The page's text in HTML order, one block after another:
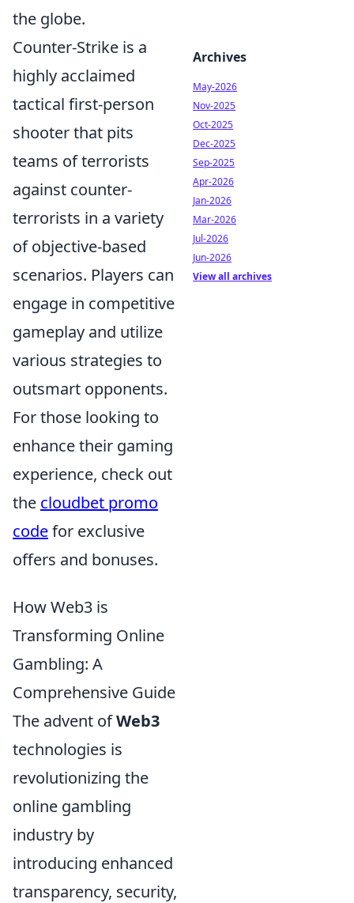
the globe.
Counter-Strike is a
highly acclaimed
tactical first-person
shooter that pits
teams of terrorists
against counter-
terrorists in a variety
of objective-based
scenarios. Players can
engage in competitive
gameplay and utilize
various strategies to
outsmart opponents.
For those looking to
enhance their gaming
experience, check out
the cloudbet promo
codefor exclusive
offers and bonuses.
How Web3 is
Transforming Online
Gambling: A
Comprehensive Guide
The advent ofWeb3
technologies is
revolutionizing the
online gambling
industry by
introducing enhanced
transparency, security,
Archives
May-2026
Nov-2025
Oct-2025
Dec-2025
Sep-2025
Apr-2026
Jan-2026
Mar-2026
Jul-2026
Jun-2026
View all archives